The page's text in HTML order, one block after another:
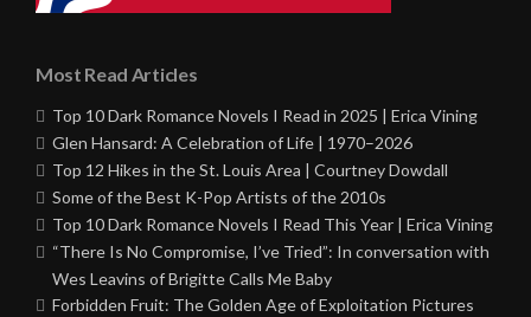
Most Read Articles
Top 10 Dark Romance Novels I Read in 2025 | Erica Vining
Glen Hansard: A Celebration of Life | 1970–2026
Top 12 Hikes in the St. Louis Area | Courtney Dowdall
Some of the Best K-Pop Artists of the 2010s
Top 10 Dark Romance Novels I Read This Year | Erica Vining
“There Is No Compromise, I’ve Tried”: In conversation with
Wes Leavins of Brigitte Calls Me Baby
Forbidden Fruit: The Golden Age of Exploitation Pictures